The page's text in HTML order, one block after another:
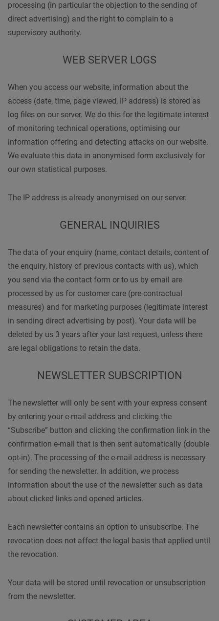
processing (in particular the objection to the sending of
direct advertising) and the right to complain to a
supervisory authority.
WEB SERVER LOGS
When you access our website, information about the
access (date, time, page viewed, IP address) is stored as
log files on our server. We do this for the legitimate interest
of monitoring technical operations, optimising our
information offering and detecting attacks on our website.
We evaluate this data in anonymised form exclusively for
our own statistical purposes.
The IP address is already anonymised on our server.
GENERAL INQUIRIES
The data of your enquiry (name, contact details, content of
the enquiry, history of previous contacts with us), which
you send via the contact form or to us by email are
processed by us for customer care (pre-contractual
measures) and for marketing purposes (legitimate interest
in sending direct advertising by post). Your data will be
deleted by us 3 years after your last request, unless there
are legal obligations to retain the data.
NEWSLETTER SUBSCRIPTION
The newsletter will only be sent with your express consent
by entering your e-mail address and clicking the
“Subscribe” button and clicking the confirmation link in the
confirmation e-mail that is then sent automatically (double
opt-in). The processing of the e-mail address is necessary
for sending the newsletter. In addition, we process
information about the use of the newsletter such as data
about clicked links and opened articles.
Each newsletter contains an option to unsubscribe. The
revocation does not affect the legal basis that applied until
the revocation.
Your data will be stored until revocation or unsubscription
from the newsletter.